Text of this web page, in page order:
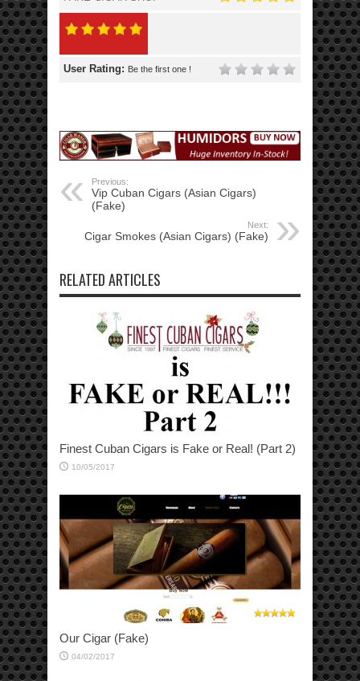
User Rating: Be the first one !
Previous:
Vip Cuban Cigars (Asian Cigars)
(Fake)
Next:
Cigar Smokes (Asian Cigars) (Fake)
RELATED ARTICLES
Finest Cuban Cigars is Fake or Real! (Part 2)
10/05/2017
Our Cigar (Fake)
04/02/2017